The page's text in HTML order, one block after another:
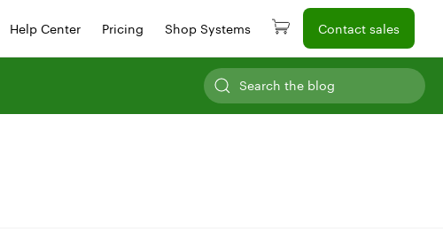
Help Center Pricing Shop Systems Contact sales